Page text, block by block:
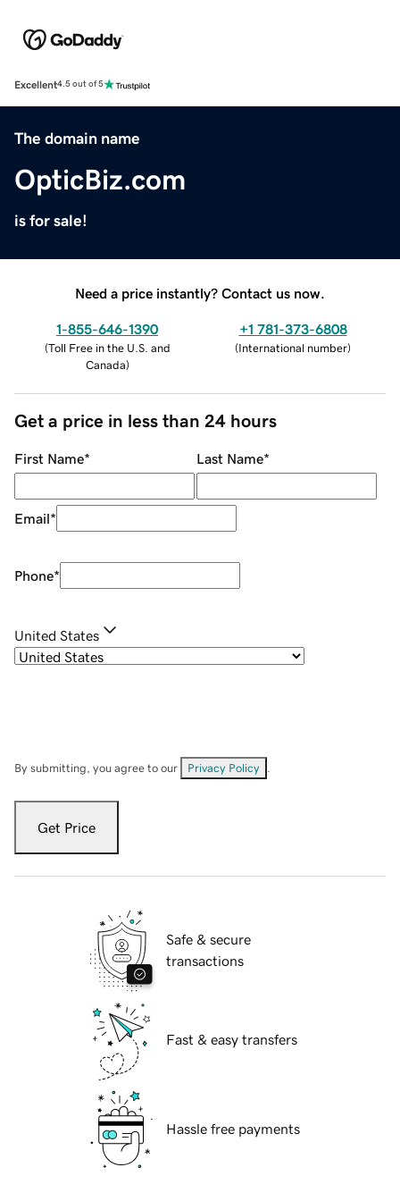
Excellent4.5 out of 5
The domain name
OpticBiz.com
is for sale!
Need a price instantly? Contact us now.
1-855-646-1390
(Toll Free in the U.S. and
Canada)
+1 781-373-6808
(International number)
Get a price in less than 24 hours
First Name* Last Name*
Email*
Phone*
United States
By submitting, you agree to our Privacy Policy
Get Price
Safe & secure
transactions
Fast & easy transfers
Hassle free payments